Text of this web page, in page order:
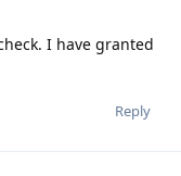
I have granted
Reply